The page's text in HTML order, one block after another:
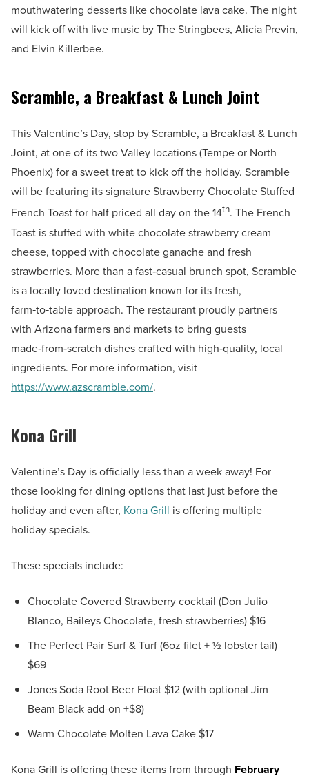
mouthwatering desserts like chocolate lava cake. The night
will kick off with live music by The Stringbees, Alicia Previn,
and Elvin Killerbee.
Scramble, a Breakfast & Lunch Joint
This Valentine’s Day, stop by Scramble, a Breakfast & Lunch
Joint, at one of its two Valley locations (Tempe or North
Phoenix) for a sweet treat to kick off the holiday. Scramble
will be featuring its signature Strawberry Chocolate Stuffed
French Toast for half priced all day on the 14th. The French
Toast is stuffed with white chocolate strawberry cream
cheese, topped with chocolate ganache and fresh
strawberries. More than a fast‑casual brunch spot, Scramble
is a locally loved destination known for its fresh,
farm‑to‑table approach. The restaurant proudly partners
with Arizona farmers and markets to bring guests
made‑from‑scratch dishes crafted with high‑quality, local
ingredients. For more information, visit
https://www.azscramble.com/.
Kona Grill
Valentine’s Day is officially less than a week away! For
those looking for dining options that last just before the
holiday and even after, Kona Grill is offering multiple
holiday specials.
These specials include:
Chocolate Covered Strawberry cocktail (Don Julio
Blanco, Baileys Chocolate, fresh strawberries) $16
The Perfect Pair Surf & Turf (6oz filet + ½ lobster tail)
$69
Jones Soda Root Beer Float $12 (with optional Jim
Beam Black add-on +$8)
Warm Chocolate Molten Lava Cake $17
Kona Grill is offering these items from through February